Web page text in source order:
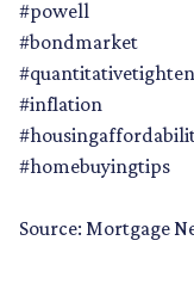
#powell
#bondmarket
#inflation
#homebuyingtips
Source: Mortgage